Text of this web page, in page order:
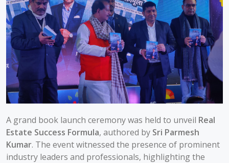
A grand book launch ceremony was held to unveil Real
Estate Success Formula, authored by Sri Parmesh
Kumar. The event witnessed the presence of prominent
industry leaders and professionals, highlighting the